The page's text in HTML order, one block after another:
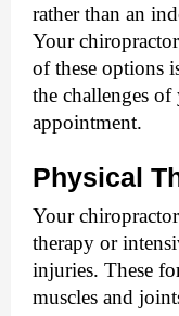
rather than an
Your
of these options
the challenges
appointment.
Physical
Your
therapy or
injuries. These
muscles and